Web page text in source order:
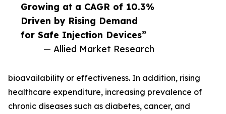
Growing at a CAGR of 10.3%
Driven by Rising Demand
for Safe Injection Devices”
— Allied Market Research
bioavailability or effectiveness. In addition, rising
healthcare expenditure, increasing prevalence of
chronic diseases such as diabetes, cancer, and